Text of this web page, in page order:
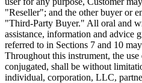
"Reseller"; and the other buyer or
"Third-Party Buyer." All oral and
assistance, information and advice
referred to in Sections 7 and 10
Throughout this instrument, the
conjugated, shall be without
individual, corporation, LLC,